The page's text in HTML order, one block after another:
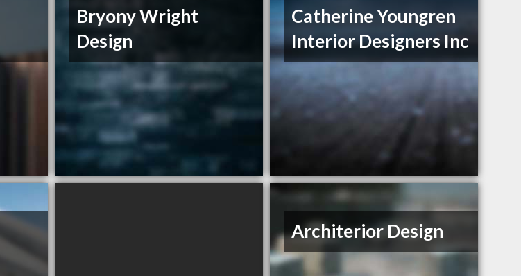
Bryony Wright
Design
Catherine Youngren
Interior Designers Inc
Architerior Design